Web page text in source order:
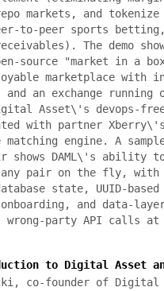
markets, and tokenize
to-peer sports
The demo
source "market in a
marketplace with
and an exchange running
Asset\'s devops-
with partner
matching engine. A
shows DAML\'s ability
pair on the fly,
state, UUID-
and data-
wrong-party API calls at
to Digital Asset and
co-founder of Digital